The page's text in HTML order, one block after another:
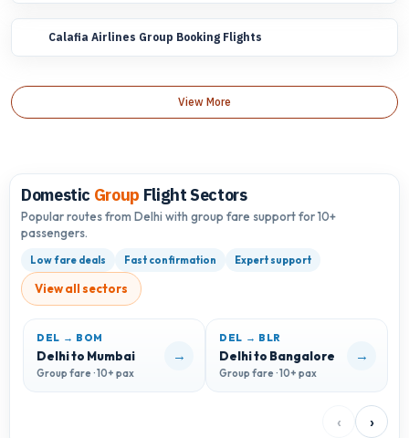
Calafia Airlines Group Booking Flights
View More
Domestic Group Flight Sectors
Popular routes from Delhi with group fare support for 10+
passengers.
Low fare deals Fast confirmation Expert support
View all sectors
DEL → BOM
Delhi to Mumbai
Group fare · 10+ pax
→
DEL → BLR
Delhi to Bangalore
Group fare · 10+ pax
→
‹ ›